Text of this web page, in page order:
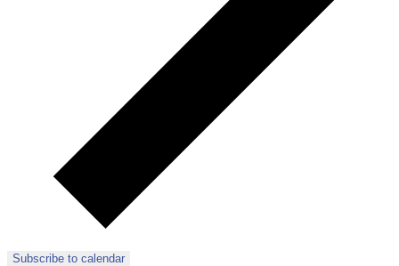
Subscribe to calendar